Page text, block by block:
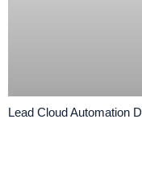
Lead Cloud Automation